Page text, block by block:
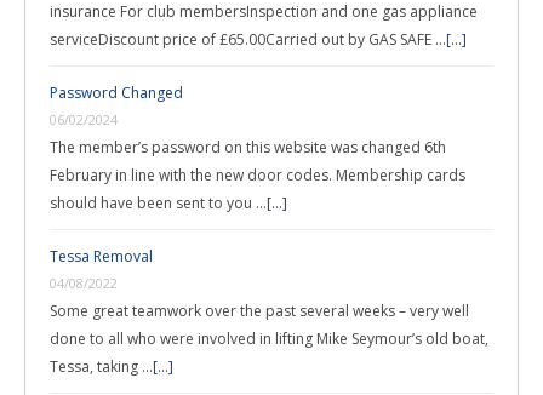
insurance For club membersInspection and one gas appliance
serviceDiscount price of £65.00Carried out by GAS SAFE …[...]
Password Changed
06/02/2024
The member’s password on this website was changed 6th
February in line with the new door codes. Membership cards
should have been sent to you …[...]
Tessa Removal
04/08/2022
Some great teamwork over the past several weeks – very well
done to all who were involved in lifting Mike Seymour’s old boat,
Tessa, taking …[...]